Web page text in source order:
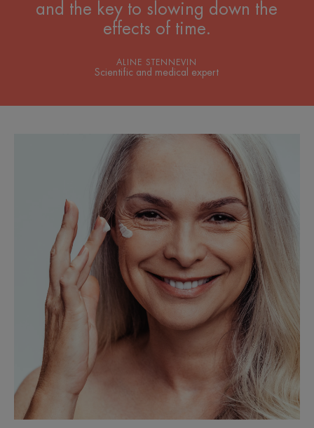
and the key to slowing down the
effects of time.
ALINE STENNEVIN
Scientific and medical expert